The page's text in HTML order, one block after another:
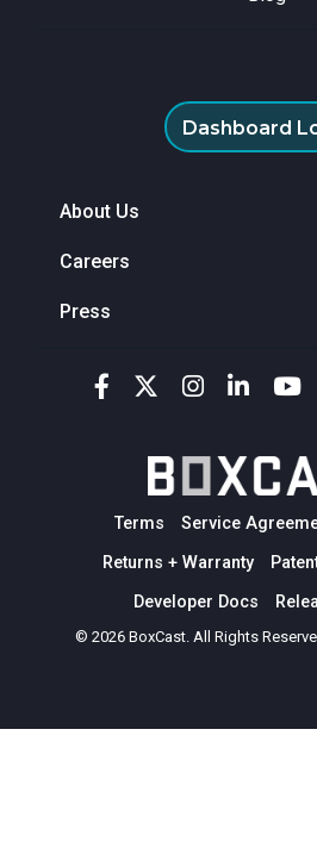
Dashboard
About Us
Careers
Press
Terms Service
Returns + Warranty
Developer Docs
© 2026 BoxCast. All Rights